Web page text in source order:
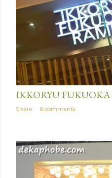
June 18, 2014
IKKORYU
Share 6 comments